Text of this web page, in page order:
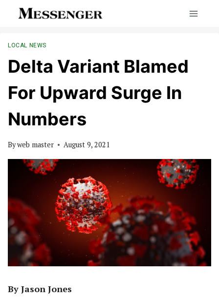
LOCAL NEWS
Delta Variant Blamed
For Upward Surge In
Numbers
Byweb master August 9, 2021
By Jason Jones